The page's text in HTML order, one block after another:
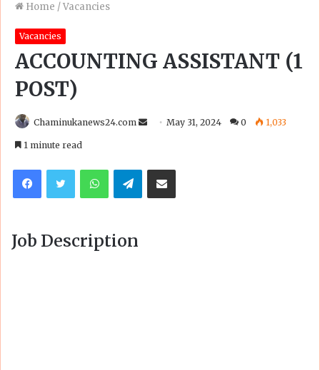
Home /Vacancies
Vacancies
ACCOUNTING ASSISTANT (1
POST)
Chaminukanews24.com
SendMay 31, 2024 0 1,033
1 minute read
FacebookTwitterWhatsAppTelegramShare via Email
Job Description